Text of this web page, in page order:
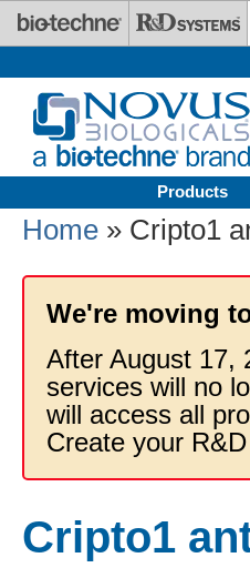
Skip to main content
Products
Home » Cripto1
We're moving
After August 17,
services will no
will access all
Create your
Cripto1